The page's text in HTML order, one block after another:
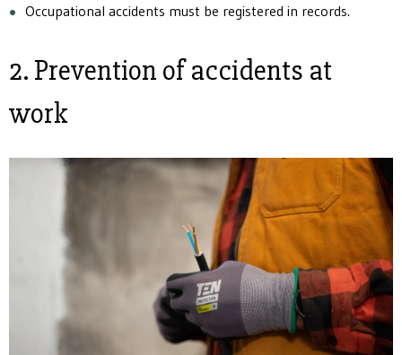
Occupational accidents must be registered in records.
2. Prevention of accidents at
work